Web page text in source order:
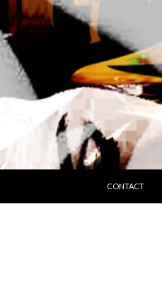
CONTACT